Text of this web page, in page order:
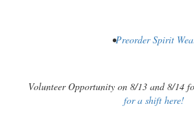
•Preorder Spirit
Volunteer Opportunity on 8/13 and 8/14
for a shift here!